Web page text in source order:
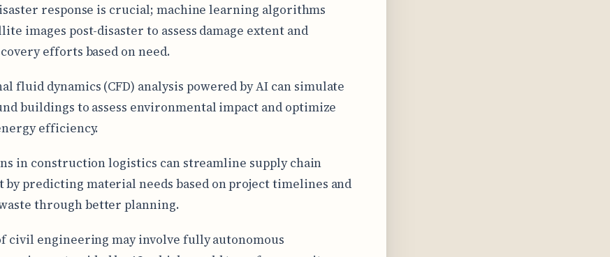
response is crucial; machine learning algorithms
images post-disaster to assess damage extent and
efforts based on need.
fluid dynamics (CFD) analysis powered by AI can simulate
buildings to assess environmental impact and optimize
efficiency.
in construction logistics can streamline supply chain
by predicting material needs based on project timelines and
through better planning.
civil engineering may involve fully autonomous